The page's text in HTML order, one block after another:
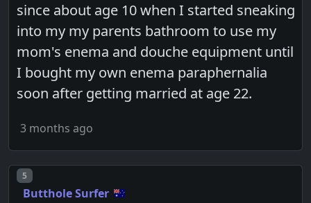
since about age 10 when I started sneaking
into my my parents bathroom to use my
mom's enema and douche equipment until
I bought my own enema paraphernalia
soon after getting married at age 22.
3 months ago
Post number
5
Butthole Surfer